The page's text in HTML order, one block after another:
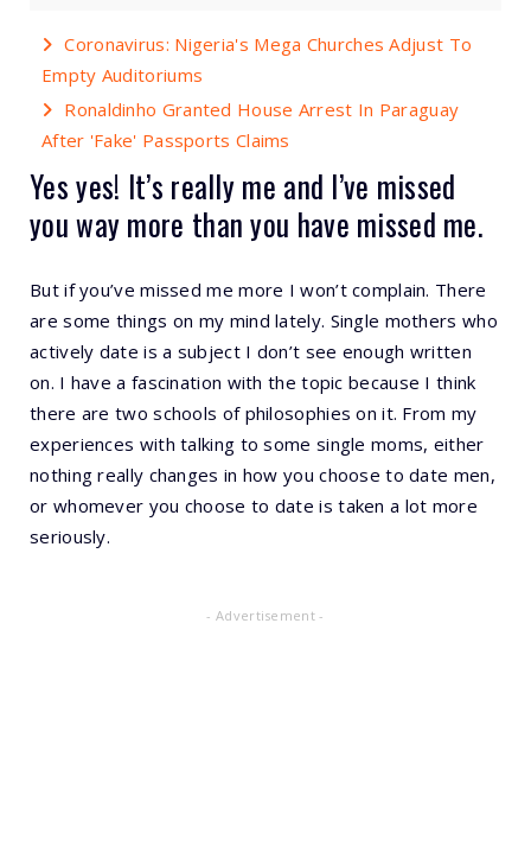
Coronavirus: Nigeria's Mega Churches Adjust To
Empty Auditoriums
Ronaldinho Granted House Arrest In Paraguay
After 'Fake' Passports Claims
Yes yes! It’s really me and I’ve missed
you way more than you have missed me.
But if you’ve missed me more I won’t complain. There
are some things on my mind lately. Single mothers who
actively date is a subject I don’t see enough written
on. I have a fascination with the topic because I think
there are two schools of philosophies on it. From my
experiences with talking to some single moms, either
nothing really changes in how you choose to date men,
or whomever you choose to date is taken a lot more
seriously.
- Advertisement -